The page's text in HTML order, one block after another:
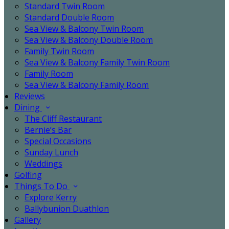
Standard Twin Room
Standard Double Room
Sea View & Balcony Twin Room
Sea View & Balcony Double Room
Family Twin Room
Sea View & Balcony Family Twin Room
Family Room
Sea View & Balcony Family Room
Reviews
Dining
The Cliff Restaurant
Bernie’s Bar
Special Occasions
Sunday Lunch
Weddings
Golfing
Things To Do
Explore Kerry
Ballybunion Duathlon
Gallery